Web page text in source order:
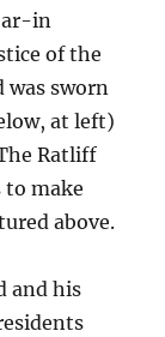
in
of the
was sworn
at left)
Ratliff
to make
above.
and his